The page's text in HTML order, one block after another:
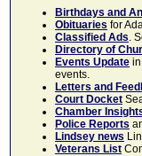
Birthdays and
Obituaries for
Classified Ads.
Directory of
Events Update
events.
Letters and
Court Docket
Chamber
Police Reports
Lindsey news
Veterans List